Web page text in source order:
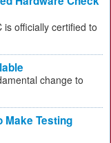
officially certified to
change to
Make Testing